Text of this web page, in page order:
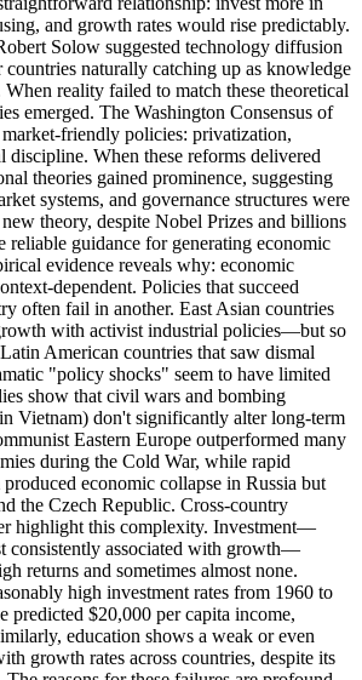
and growth rates would rise predictably.
Solow suggested technology diffusion
naturally catching up as knowledge
reality failed to match these theoretical
emerged. The Washington Consensus of
market-friendly policies: privatization,
discipline. When these reforms delivered
theories gained prominence, suggesting
systems, and governance structures were
theory, despite Nobel Prizes and billions
reliable guidance for generating economic
evidence reveals why: economic
dependent. Policies that succeed
often fail in another. East Asian countries
with activist industrial policies—but so
American countries that saw dismal
"policy shocks" seem to have limited
show that civil wars and bombing
Vietnam) don't significantly alter long-term
Eastern Europe outperformed many
during the Cold War, while rapid
economic collapse in Russia but
the Czech Republic. Cross-country
highlight this complexity. Investment—
consistently associated with growth—
returns and sometimes almost none.
high investment rates from 1960 to
predicted $20,000 per capita income,
education shows a weak or even
growth rates across countries, despite its